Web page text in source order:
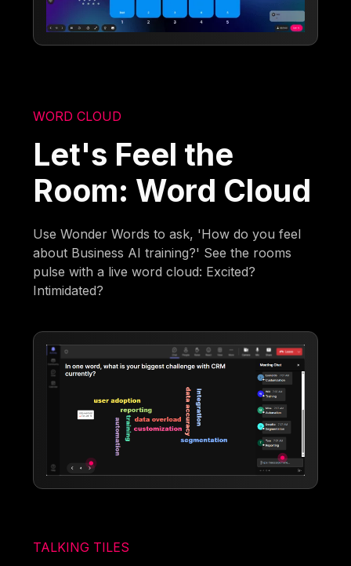
WORD CLOUD
Let's Feel the
Room: Word Cloud
Use Wonder Words to ask, 'How do you feel
about Business AI training?' See the rooms
pulse with a live word cloud: Excited?
Intimidated?
TALKING TILES